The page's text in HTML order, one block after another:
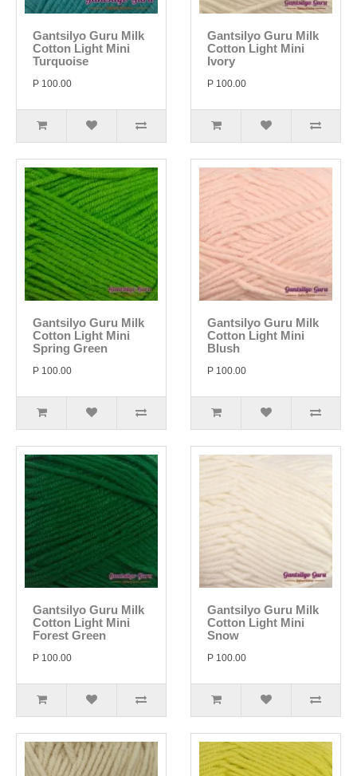
Gantsilyo Guru Milk
Cotton Light Mini
Turquoise
P 100.00
Gantsilyo Guru Milk
Cotton Light Mini
Ivory
P 100.00
Gantsilyo Guru Milk
Cotton Light Mini
Spring Green
P 100.00
Gantsilyo Guru Milk
Cotton Light Mini
Blush
P 100.00
Gantsilyo Guru Milk
Cotton Light Mini
Forest Green
P 100.00
Gantsilyo Guru Milk
Cotton Light Mini
Snow
P 100.00